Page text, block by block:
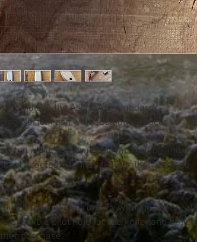
handle in the Ash & Axe standard
Norfolk ash with additional spacer
a piece of brass lanyard tubing and an
vegetable tanned leather thonging has
a blade from my webshop to create
like a pilot hole for the knife tang drilled
purchase.